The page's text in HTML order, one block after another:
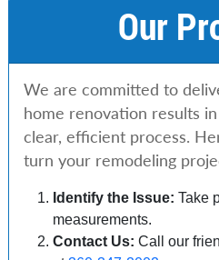
Our
We are committed to
home renovation results
clear, efficient process.
turn your remodeling
Identify the Issue: Take
measurements.
Contact Us: Call our